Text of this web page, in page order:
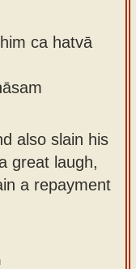
ca hatvā
also slain his
great laugh,
a repayment